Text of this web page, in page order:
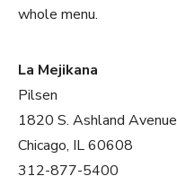
whole menu.
La Mejikana
Pilsen
1820 S. Ashland Avenue
Chicago, IL 60608
312-877-5400